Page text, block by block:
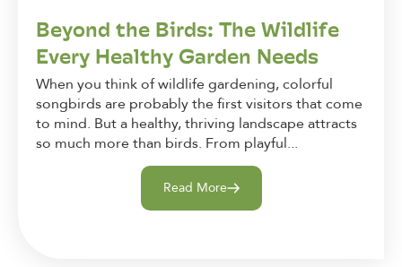
Beyond the Birds: The Wildlife
Every Healthy Garden Needs
When you think of wildlife gardening, colorful
songbirds are probably the first visitors that come
to mind. But a healthy, thriving landscape attracts
so much more than birds. From playful...
Read More